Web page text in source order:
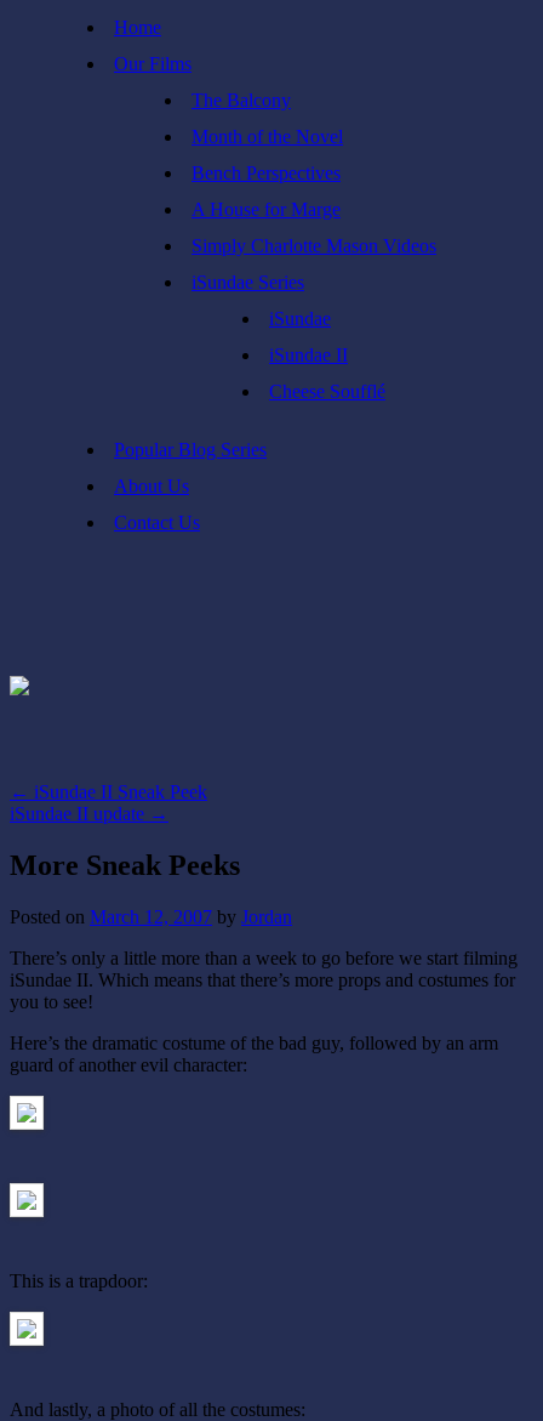
Home
Our Films
The Balcony
Month of the Novel
Bench Perspectives
A House for Marge
Simply Charlotte Mason Videos
iSundae Series
iSundae
iSundae II
Cheese Soufflé
Popular Blog Series
About Us
Contact Us
← iSundae II Sneak Peek
iSundae II update →
More Sneak Peeks
Posted on March 12, 2007 by Jordan
There’s only a little more than a week to go before we start filming
iSundae II. Which means that there’s more props and costumes for
you to see!
Here’s the dramatic costume of the bad guy, followed by an arm
guard of another evil character:
This is a trapdoor:
And lastly, a photo of all the costumes: